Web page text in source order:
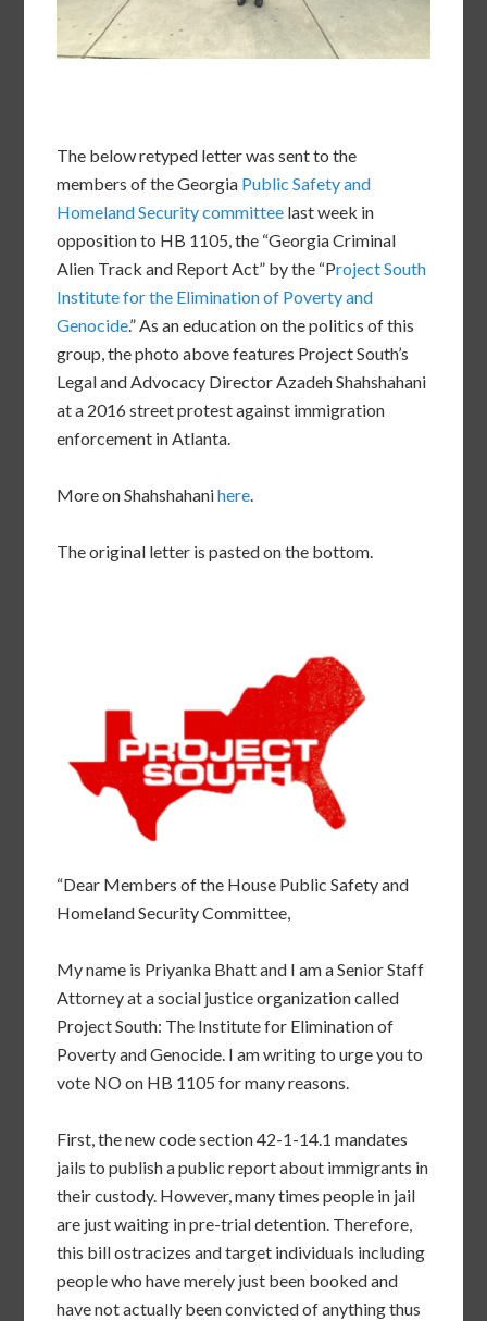
The below retyped letter was sent to the
members of the Georgia Public Safety and
Homeland Security committee last week in
opposition to HB 1105, the “Georgia Criminal
Alien Track and Report Act” by the “Project South
Institute for the Elimination of Poverty and
Genocide.” As an education on the politics of this
group, the photo above features Project South’s
Legal and Advocacy Director Azadeh Shahshahani
at a 2016 street protest against immigration
enforcement in Atlanta.
More on Shahshahanihere.
The original letter is pasted on the bottom.
“Dear Members of the House Public Safety and
Homeland Security Committee,
My name is Priyanka Bhatt and I am a Senior Staff
Attorney at a social justice organization called
Project South: The Institute for Elimination of
Poverty and Genocide. I am writing to urge you to
vote NO on HB 1105 for many reasons.
First, the new code section 42-1-14.1 mandates
jails to publish a public report about immigrants in
their custody. However, many times people in jail
are just waiting in pre-trial detention. Therefore,
this bill ostracizes and target individuals including
people who have merely just been booked and
have not actually been convicted of anything thus